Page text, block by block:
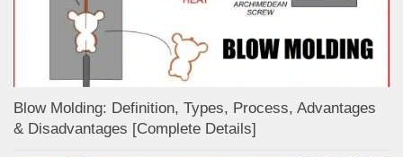
Blow Molding: Definition, Types, Process, Advantages
& Disadvantages [Complete Details]